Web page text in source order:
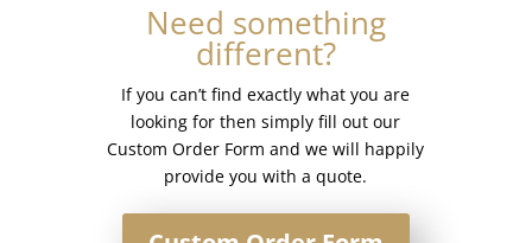
Need something
different?
If you can’t find exactly what you are
looking for then simply fill out our
Custom Order Form and we will happily
provide you with a quote.